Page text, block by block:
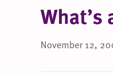
What’s
November 12,